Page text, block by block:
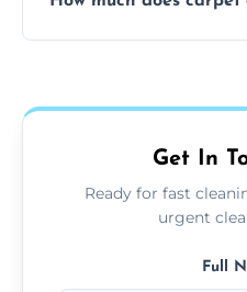
type, and stain or
Get In
Ready for fast
urgent
Full